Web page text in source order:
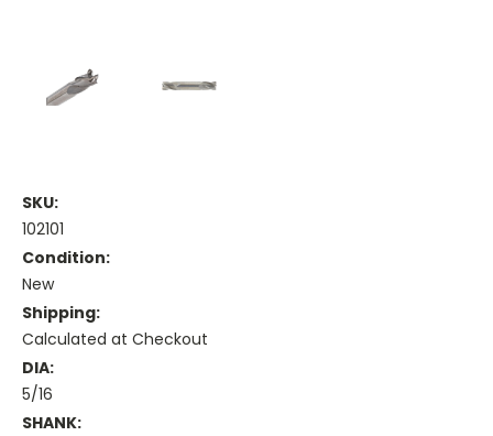
SKU:
102101
Condition:
New
Shipping:
Calculated at Checkout
DIA:
5/16
SHANK: